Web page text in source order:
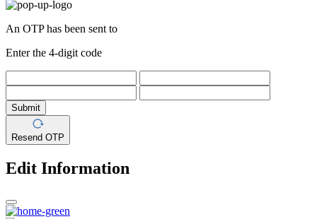
An OTP has been sent to
Enter the 4-digit code
Submit
Resend OTP
Edit Information